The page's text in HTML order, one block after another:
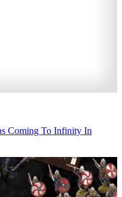
Coming To Infinity In